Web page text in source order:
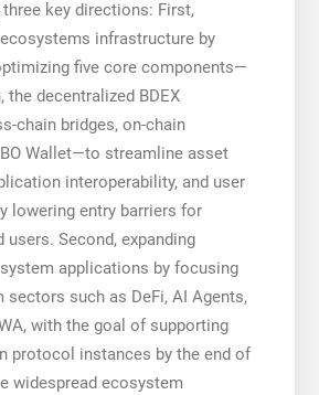
key directions: First,
infrastructure by
five core components—
the decentralized BDEX
chain bridges, on-chain
Wallet—to streamline asset
interoperability, and user
lowering entry barriers for
users. Second, expanding
applications by focusing
sectors such as DeFi, AI Agents,
with the goal of supporting
protocol instances by the end of
widespread ecosystem